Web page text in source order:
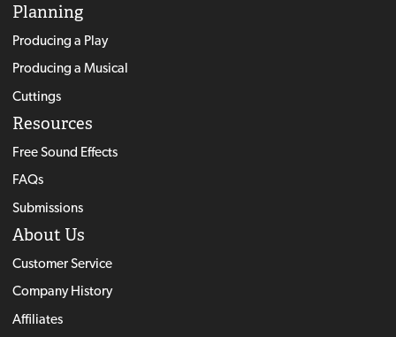
Planning
Producing a Play
Producing a Musical
Cuttings
Resources
Free Sound Effects
FAQs
Submissions
About Us
Customer Service
Company History
Affiliates